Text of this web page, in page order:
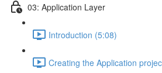
03: Application Layer
Introduction (5:08)
Creating the Application